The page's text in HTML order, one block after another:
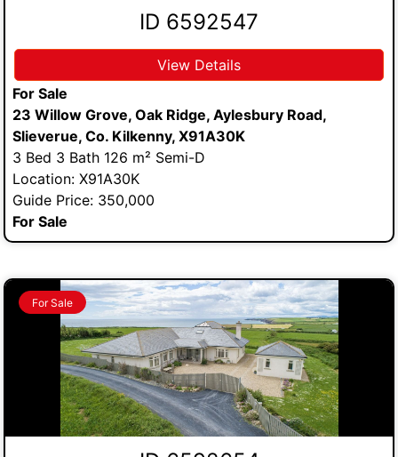
ID 6592547
View Details
For Sale
23 Willow Grove, Oak Ridge, Aylesbury Road,
Slieverue, Co. Kilkenny, X91A30K
3 Bed 3 Bath 126 m² Semi-D
Location: X91A30K
Guide Price: 350,000
For Sale
For Sale